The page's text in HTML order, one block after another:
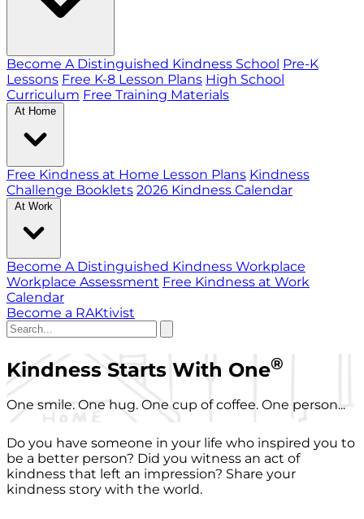
Become A Distinguished Kindness School Pre-K
Lessons Free K-8 Lesson Plans High School
Curriculum Free Training Materials
At Home
Free Kindness at Home Lesson Plans Kindness
Challenge Booklets 2026 Kindness Calendar
At Work
Become A Distinguished Kindness Workplace
Workplace Assessment Free Kindness at Work
Calendar
Become a RAKtivist
Kindness Starts With One®
One smile. One hug. One cup of coffee. One person...
Do you have someone in your life who inspired you to
be a better person? Did you witness an act of
kindness that left an impression? Share your
kindness story with the world.